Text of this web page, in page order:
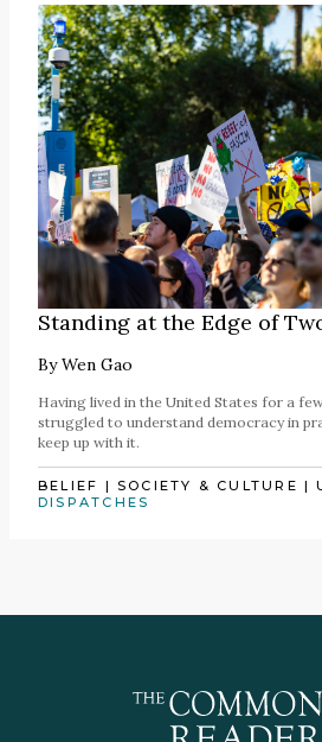
Standing at the Edge of
ByWen Gao
Having lived in the United States for a
struggled to understand democracy in
keep up with it.
BELIEF |SOCIETY & CULTURE |
DISPATCHES